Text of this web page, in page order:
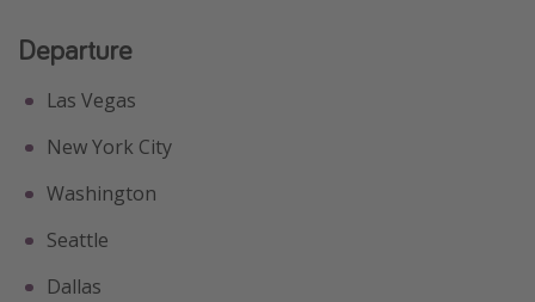
Departure
Las Vegas
New York City
Washington
Seattle
Dallas